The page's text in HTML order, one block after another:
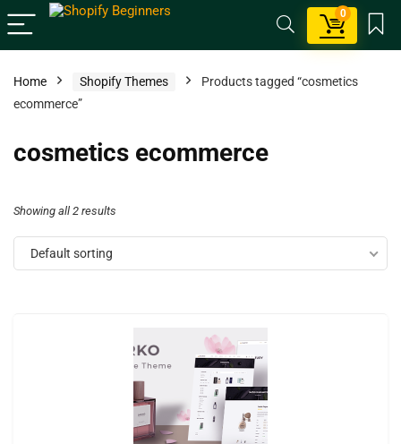
0
Home Shopify Themes
Products tagged “cosmetics
ecommerce”
cosmetics ecommerce
Showing all 2 results
Default sorting